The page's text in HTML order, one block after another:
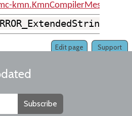
kmn.KmnCompilerMessages
Support
Edit page
Subscribe